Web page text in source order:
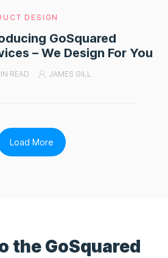
DESIGN
GoSquared
– We Design For You
READ JAMES GILL
Load More
the GoSquared